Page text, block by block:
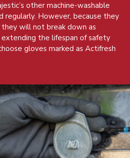
other machine-washable
regularly. However, because they
will not break down as
the lifespan of safety
gloves marked as Actifresh